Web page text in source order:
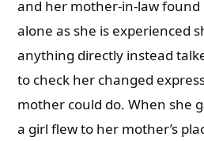
and her mother-in-law
alone as she is experienced
anything directly instead
to check her changed
mother could do. When she
a girl flew to her mother’s